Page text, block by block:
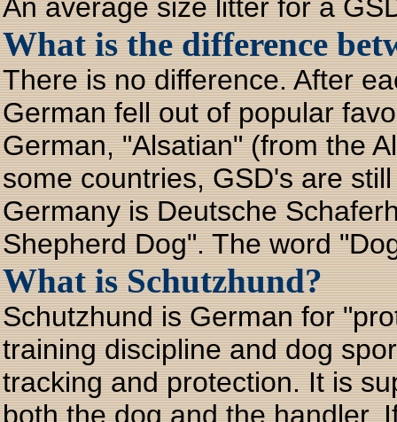
An average size litter for a
What is the difference
There is no difference. After
German fell out of popular
German, "Alsatian" (from the
some countries, GSD's are
Germany is Deutsche
Shepherd Dog". The word
What is Schutzhund?
Schutzhund is German for
training discipline and dog
tracking and protection. It is
both the dog and the handler.